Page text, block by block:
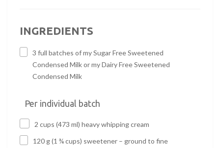
INGREDIENTS
3 full batches of my Sugar Free Sweetened
Condensed Milk or my Dairy Free Sweetened
Condensed Milk
Per individual batch
2 cups (473 ml) heavy whipping cream
120 g (1 ¾ cups) sweetener – ground to fine